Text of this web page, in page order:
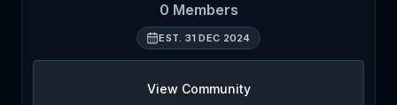
0 Members
EST. 31 DEC 2024
View Community